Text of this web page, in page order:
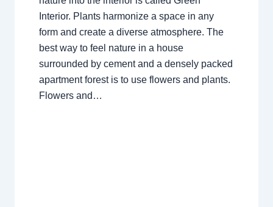
Interior. Plants harmonize a space in any
form and create a diverse atmosphere. The
best way to feel nature in a house
surrounded by cement and a densely packed
apartment forest is to use flowers and plants.
Flowers and…